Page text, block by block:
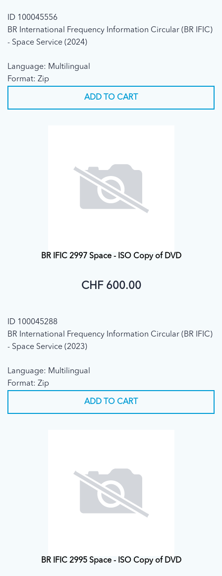
ID 100045556
BR International Frequency Information Circular (BR IFIC)
- Space Service (2024)
Language: Multilingual
Format: Zip
ADD TO CART
BR IFIC 2997 Space - ISO Copy of DVD
CHF 600.00
ID 100045288
BR International Frequency Information Circular (BR IFIC)
- Space Service (2023)
Language: Multilingual
Format: Zip
ADD TO CART
BR IFIC 2995 Space - ISO Copy of DVD